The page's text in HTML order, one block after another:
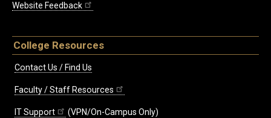
Website Feedback
College Resources
Contact Us / Find Us
Faculty / Staff Resources
IT Support (VPN/On-Campus Only)